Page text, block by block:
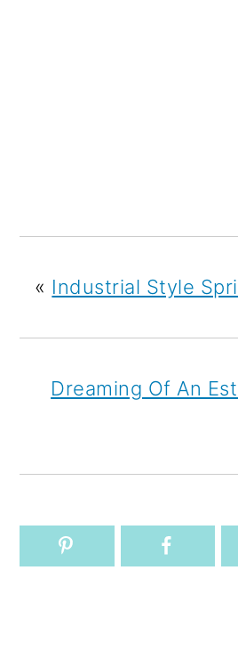
« Industrial Style
Dreaming Of An